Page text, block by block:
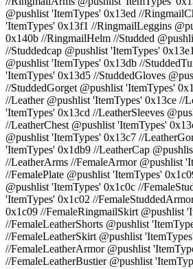
@pushlist 'ItemTypes' 0x13ed //
'ItemTypes' 0x13f1 //RingmailLeggins
0x140b //RingmailHelm //Studded
//Studdedcap @pushlist 'ItemTypes'
@pushlist 'ItemTypes' 0x13db //
'ItemTypes' 0x13d5 //StuddedGloves
//StuddedGorget @pushlist 'ItemTypes'
//Leather @pushlist 'ItemTypes' 0x13ce //
'ItemTypes' 0x13cd //LeatherSleeves
//LeatherChest @pushlist 'ItemTypes'
@pushlist 'ItemTypes' 0x13c7 //
'ItemTypes' 0x1db9 //LeatherCap
//LeatherArms //FemaleArmor @pushlist
//FemalePlate @pushlist 'ItemTypes'
@pushlist 'ItemTypes' 0x1c0c //
'ItemTypes' 0x1c02 //
0x1c09 //FemaleRingmailSkirt @pushlist
//FemaleLeatherShorts @pushlist
//FemaleLeatherSkirt @pushlist
//FemaleLeatherArmor @pushlist
//FemaleLeatherBustier @pushlist